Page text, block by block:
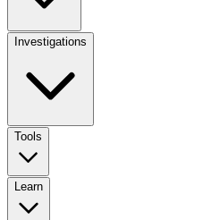
Investigations
Tools
Learn